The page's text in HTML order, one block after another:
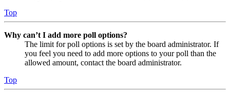
Top
Why can’t I add more poll options?
The limit for poll options is set by the board administrator. If
you feel you need to add more options to your poll than the
allowed amount, contact the board administrator.
Top